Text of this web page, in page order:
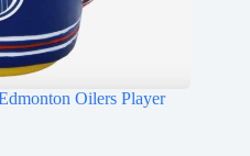
Oilers Player